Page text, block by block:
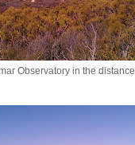
Observatory in the distance